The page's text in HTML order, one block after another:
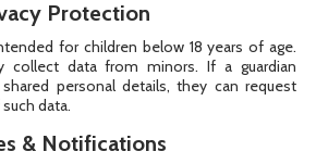
Protection
for children below 18 years of age.
collect data from minors. If a guardian
personal details, they can request
data.
& Notifications